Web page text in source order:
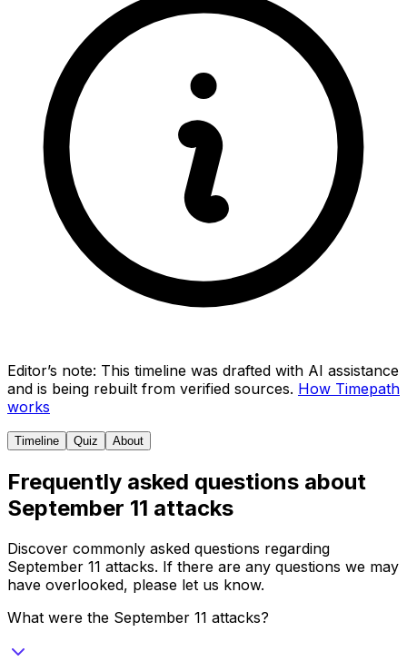
Editor’s note: This timeline was drafted with AI assistance
and is being rebuilt from verified sources. How Timepath
works
Timeline Quiz About
Frequently asked questions about
September 11 attacks
Discover commonly asked questions regarding
September 11 attacks. If there are any questions we may
have overlooked, please let us know.
What were the September 11 attacks?